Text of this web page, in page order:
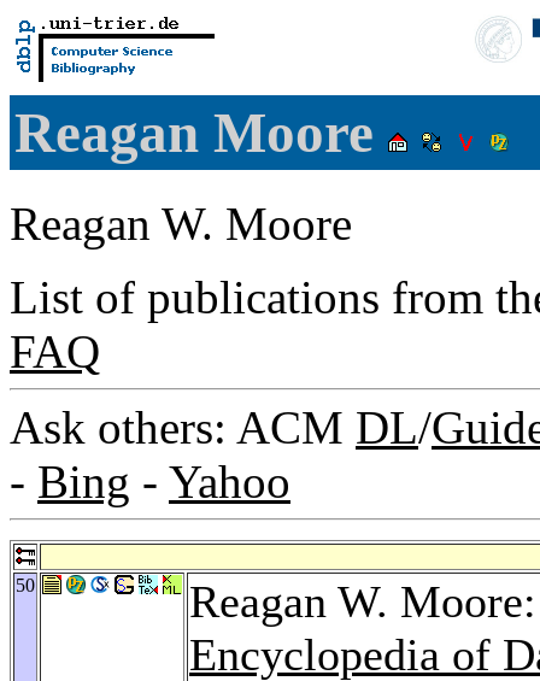
Reagan Moore
Reagan W. Moore
List of publications from
FAQ
Ask others: ACM DL/
- Bing - Yahoo
50
Reagan W.
Encyclopedia of